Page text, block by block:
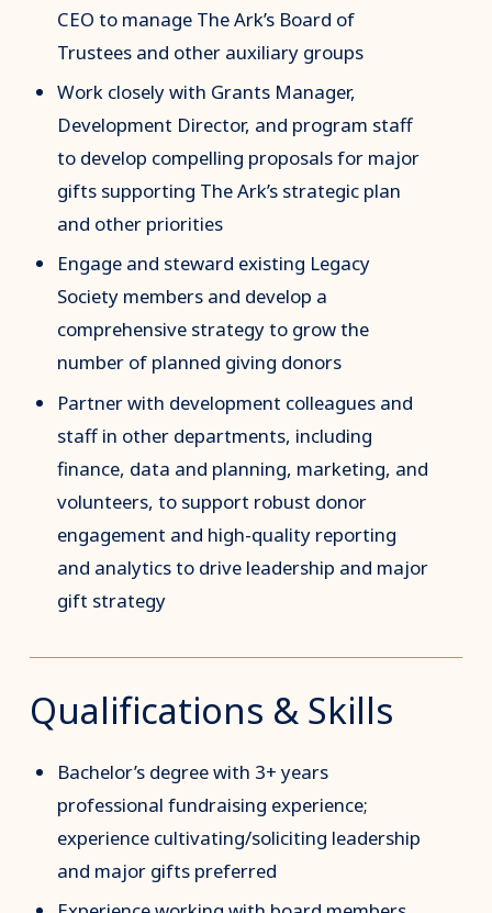
CEO to manage The Ark’s Board of
Trustees and other auxiliary groups
Work closely with Grants Manager,
Development Director, and program staff
to develop compelling proposals for major
gifts supporting The Ark’s strategic plan
and other priorities
Engage and steward existing Legacy
Society members and develop a
comprehensive strategy to grow the
number of planned giving donors
Partner with development colleagues and
staff in other departments, including
finance, data and planning, marketing, and
volunteers, to support robust donor
engagement and high-quality reporting
and analytics to drive leadership and major
gift strategy
Qualifications & Skills
Bachelor’s degree with 3+ years
professional fundraising experience;
experience cultivating/soliciting leadership
and major gifts preferred